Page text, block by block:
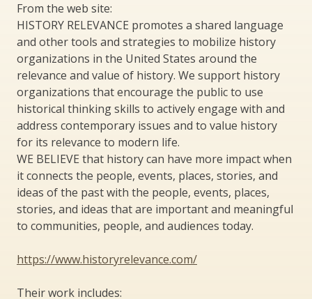
From the web site:
HISTORY RELEVANCE promotes a shared language
and other tools and strategies to mobilize history
organizations in the United States around the
relevance and value of history. We support history
organizations that encourage the public to use
historical thinking skills to actively engage with and
address contemporary issues and to value history
for its relevance to modern life.
WE BELIEVE that history can have more impact when
it connects the people, events, places, stories, and
ideas of the past with the people, events, places,
stories, and ideas that are important and meaningful
to communities, people, and audiences today.
https://www.historyrelevance.com/
Their work includes: